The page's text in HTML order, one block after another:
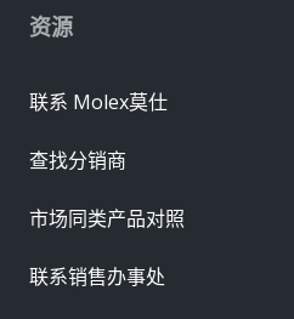
资源
联系 Molex莫仕
查找分销商
市场同类产品对照
联系销售办事处